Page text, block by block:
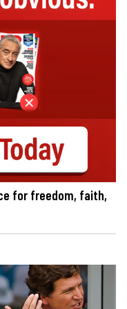
for freedom, faith,